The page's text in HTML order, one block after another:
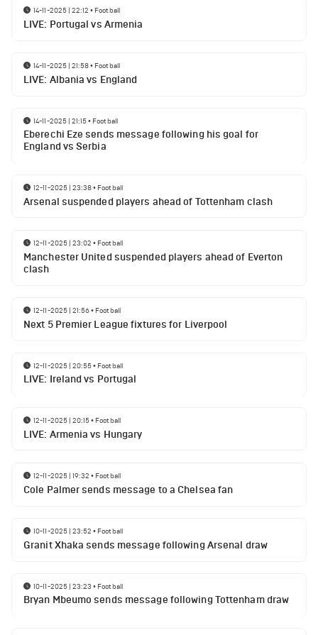
14-11-2025 | 22:12 • Football
LIVE: Portugal vs Armenia
14-11-2025 | 21:58• Football
LIVE: Albania vs England
14-11-2025 | 21:15• Football
Eberechi Eze sends message following his goal for
England vs Serbia
12-11-2025 | 23:38• Football
Arsenal suspended players ahead of Tottenham clash
12-11-2025 | 23:02 • Football
Manchester United suspended players ahead of Everton
clash
12-11-2025 | 21:56• Football
Next 5 Premier League fixtures for Liverpool
12-11-2025 | 20:55• Football
LIVE: Ireland vs Portugal
12-11-2025 | 20:15• Football
LIVE: Armenia vs Hungary
12-11-2025 | 19:32 • Football
Cole Palmer sends message to a Chelsea fan
10-11-2025 | 23:52 • Football
Granit Xhaka sends message following Arsenal draw
10-11-2025 | 23:23 • Football
Bryan Mbeumo sends message following Tottenham draw